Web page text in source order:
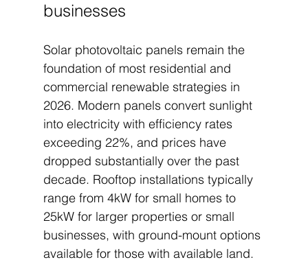
businesses
Solar photovoltaic panels remain the
foundation of most residential and
commercial renewable strategies in
2026. Modern panels convert sunlight
into electricity with efficiency rates
exceeding 22%, and prices have
dropped substantially over the past
decade. Rooftop installations typically
range from 4kW for small homes to
25kW for larger properties or small
businesses, with ground-mount options
available for those with available land.